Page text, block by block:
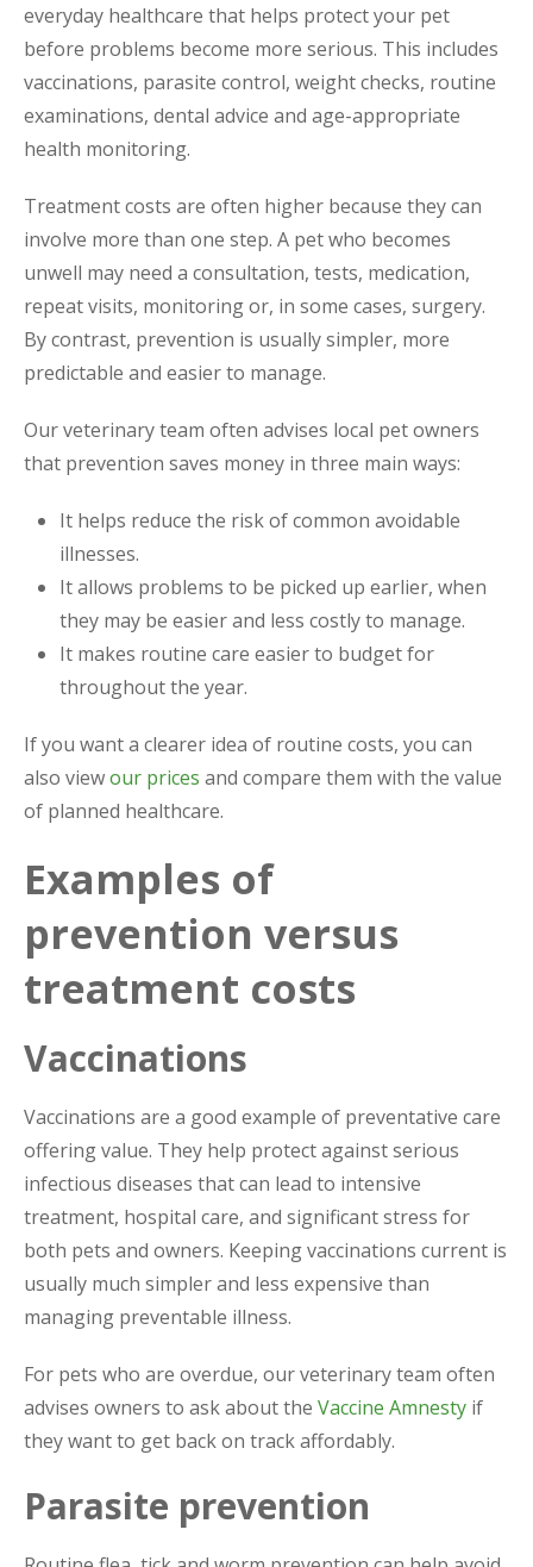
everyday healthcare that helps protect your pet
before problems become more serious. This includes
vaccinations, parasite control, weight checks, routine
examinations, dental advice and age-appropriate
health monitoring.
Treatment costs are often higher because they can
involve more than one step. A pet who becomes
unwell may need a consultation, tests, medication,
repeat visits, monitoring or, in some cases, surgery.
By contrast, prevention is usually simpler, more
predictable and easier to manage.
Our veterinary team often advises local pet owners
that prevention saves money in three main ways:
It helps reduce the risk of common avoidable
illnesses.
It allows problems to be picked up earlier, when
they may be easier and less costly to manage.
It makes routine care easier to budget for
throughout the year.
If you want a clearer idea of routine costs, you can
also viewour prices and compare them with the value
of planned healthcare.
Examples of
prevention versus
treatment costs
Vaccinations
Vaccinations are a good example of preventative care
offering value. They help protect against serious
infectious diseases that can lead to intensive
treatment, hospital care, and significant stress for
both pets and owners. Keeping vaccinations current is
usually much simpler and less expensive than
managing preventable illness.
For pets who are overdue, our veterinary team often
advises owners to ask about the Vaccine Amnesty if
they want to get back on track affordably.
Parasite prevention